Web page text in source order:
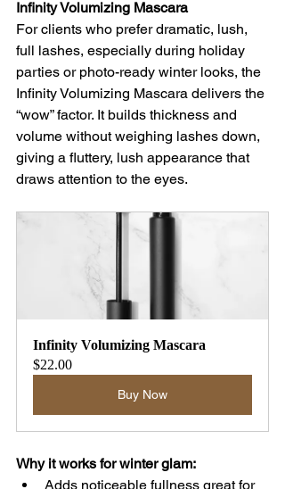
Infinity Volumizing Mascara
For clients who prefer dramatic, lush,
full lashes, especially during holiday
parties or photo-ready winter looks, the
Infinity Volumizing Mascara delivers the
“wow” factor. It builds thickness and
volume without weighing lashes down,
giving a fluttery, lush appearance that
draws attention to the eyes.
Infinity Volumizing Mascara
$22.00
Buy Now
Why it works for winter glam:
Adds noticeable fullness great for